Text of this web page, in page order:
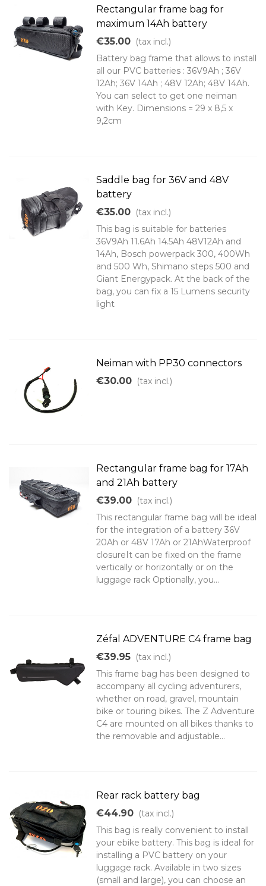
Rectangular frame bag for
maximum 14Ah battery
€35.00 (tax incl.)
Battery bag frame that allows to install
all our PVC batteries : 36V9Ah ; 36V
12Ah; 36V 14Ah ; 48V 12Ah; 48V 14Ah.
You can select to get one neiman
with Key. Dimensions = 29 x 8,5 x
9,2cm
Saddle bag for 36V and 48V
battery
€35.00 (tax incl.)
This bag is suitable for batteries
36V9Ah 11.6Ah 14.5Ah 48V12Ah and
14Ah, Bosch powerpack 300, 400Wh
and 500 Wh, Shimano steps 500 and
Giant Energypack. At the back of the
bag, you can fix a 15 Lumens security
light
Neiman with PP30 connectors
€30.00 (tax incl.)
Rectangular frame bag for 17Ah
and 21Ah battery
€39.00 (tax incl.)
This rectangular frame bag will be ideal
for the integration of a battery 36V
20Ah or 48V 17Ah or 21AhWaterproof
closureIt can be fixed on the frame
vertically or horizontally or on the
luggage rack Optionally, you...
Zéfal ADVENTURE C4 frame bag
€39.95 (tax incl.)
This frame bag has been designed to
accompany all cycling adventurers,
whether on road, gravel, mountain
bike or touring bikes. The Z Adventure
C4 are mounted on all bikes thanks to
the removable and adjustable...
Rear rack battery bag
€44.90 (tax incl.)
This bag is really convenient to install
your ebike battery. This bag is ideal for
installing a PVC battery on your
luggage rack. Available in two sizes
(small and large), you can choose an